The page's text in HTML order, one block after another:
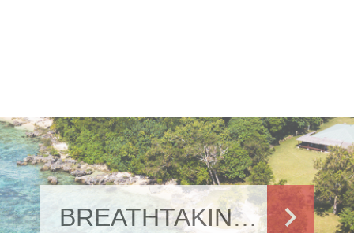
BREATHTAKING RESIDENCE